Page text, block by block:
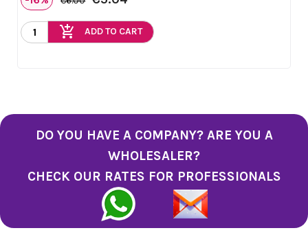
add_shopping_cart ADD TO CART
DO YOU HAVE A COMPANY? ARE YOU A
WHOLESALER?
CHECK OUR RATES FOR PROFESSIONALS